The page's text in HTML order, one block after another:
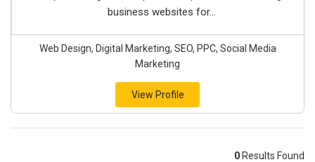
business websites for...
Web Design, Digital Marketing, SEO, PPC, Social Media
Marketing
View Profile
0 Results Found